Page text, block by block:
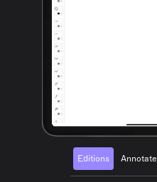
Editions Annotate